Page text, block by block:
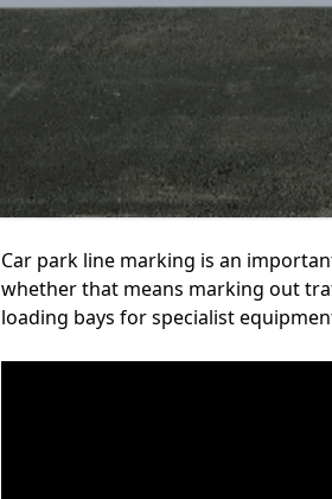
Car park line marking is an
whether that means marking out
loading bays for specialist